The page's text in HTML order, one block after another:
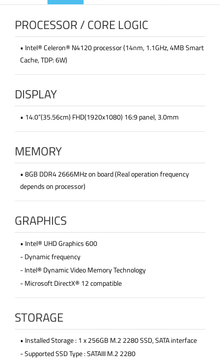
PROCESSOR / CORE LOGIC
• Intel® Celeron® N4120 processor (14nm, 1.1GHz, 4MB Smart
Cache, TDP: 6W)
DISPLAY
• 14.0”(35.56cm) FHD(1920x1080) 16:9 panel, 3.0mm
MEMORY
• 8GB DDR4 2666MHz on board (Real operation frequency
depends on processor)
GRAPHICS
• Intel® UHD Graphics 600
- Dynamic frequency
- Intel® Dynamic Video Memory Technology
- Microsoft DirectX® 12 compatible
STORAGE
• Installed Storage : 1 x 256GB M.2 2280 SSD, SATA interface
- Supported SSD Type : SATAIII M.2 2280